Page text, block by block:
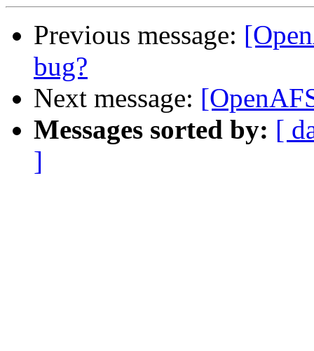
Previous message:
bug?
Next message:
Messages sorted by: [
]